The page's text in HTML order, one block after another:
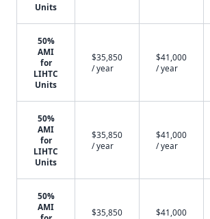
Units
50%
AMI
for
LIHTC
Units
$35,850
/ year
$41,000
/ year
50%
AMI
for
LIHTC
Units
$35,850
/ year
$41,000
/ year
50%
AMI
$35,850
$41,000